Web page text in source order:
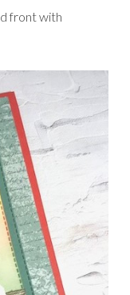
front with